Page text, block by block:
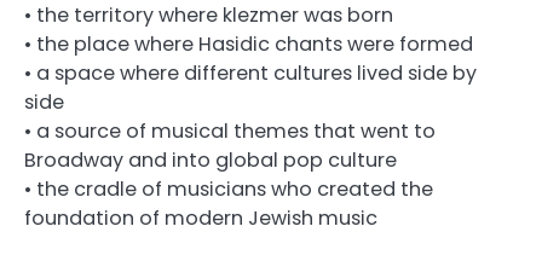
• the territory where klezmer was born
• the place where Hasidic chants were formed
• a space where different cultures lived side by
side
• a source of musical themes that went to
Broadway and into global pop culture
• the cradle of musicians who created the
foundation of modern Jewish music